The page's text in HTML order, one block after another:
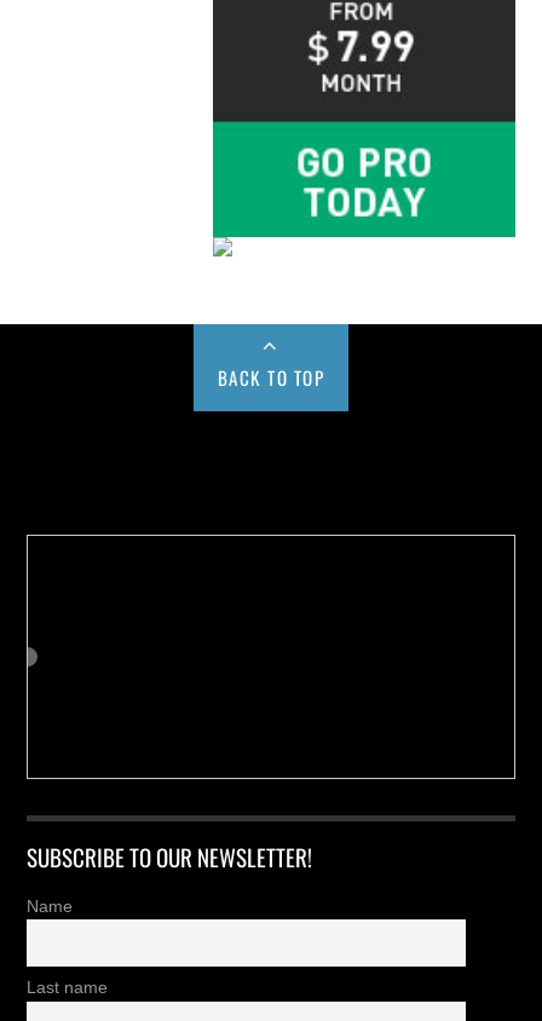
BACK TO TOP
SUBSCRIBE TO OUR NEWSLETTER!
Name
Last name